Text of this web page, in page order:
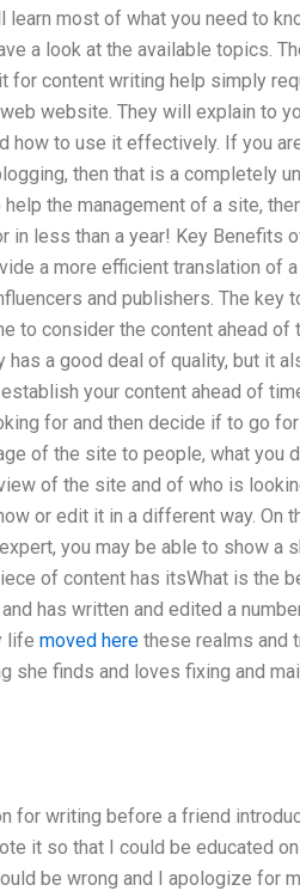
learn most of what you need to
a look at the available topics.
for content writing help simply
website. They will explain to
how to use it effectively. If you
then that is a completely
the management of a site,
less than a year! Key Benefits
a more efficient translation of
and publishers. The key
to consider the content ahead of
a good deal of quality, but it
your content ahead of
for and then decide if to go
of the site to people, what you
of the site and of who is
or edit it in a different way. On
you may be able to show a
of content has itsWhat is the
has written and edited a
life moved here these realms and
she finds and loves fixing and
for writing before a friend
it so that I could be educated
be wrong and I apologize for